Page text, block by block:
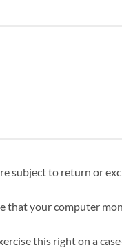
subject to return or
that your computer
this right on a